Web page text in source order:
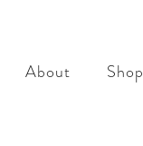
About Shop